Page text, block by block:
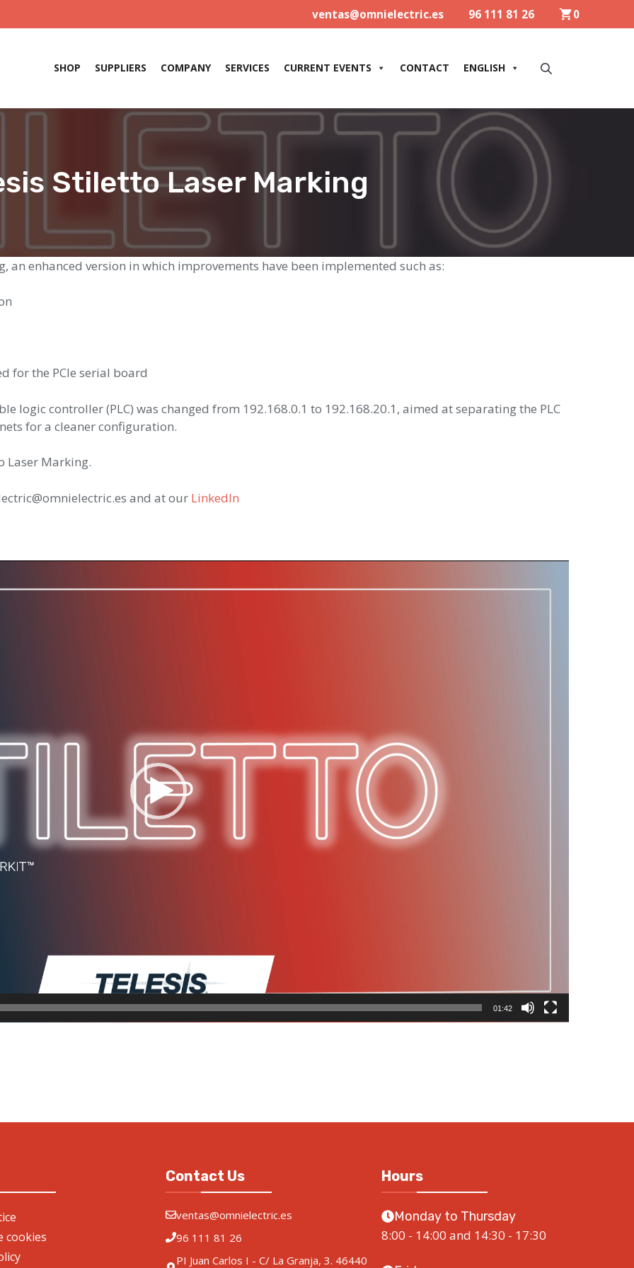
ventas@omnielectric.es 96 111 81 26 0
SHOP SUPPLIERS COMPANY SERVICES CURRENT EVENTS CONTACT ENGLISH
Stiletto Laser Marking
an enhanced version in which improvements have been implemented such as:
for the PCIe serial board
logic controller (PLC) was changed from 192.168.0.1 to 192.168.20.1, aimed at separating the PLC
for a cleaner configuration.
Laser Marking.
and at our LinkedIn
01:42
cookies
Contact Us
ventas@omnielectric.es
96 111 81 26
PI Juan Carlos I - C/ La Granja, 3. 46440
Hours
Monday to Thursday
8:00 - 14:00 and 14:30 - 17:30